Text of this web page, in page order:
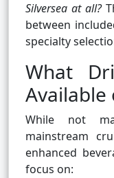
Silversea at all?
between
specialty
What
Available
While not
mainstream
enhanced
focus on: